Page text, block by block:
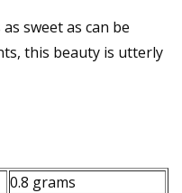
sweet as can be
this beauty is utterly
0.8 grams